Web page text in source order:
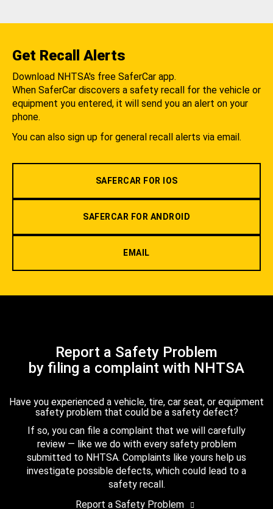
Get Recall Alerts
Download NHTSA's free SaferCar app.
When SaferCar discovers a safety recall for the vehicle or
equipment you entered, it will send you an alert on your
phone.
You can also sign up for general recall alerts via email.
SAFERCAR FOR IOS
SAFERCAR FOR ANDROID
EMAIL
Report a Safety Problem
by filing a complaint with NHTSA
Have you experienced a vehicle, tire, car seat, or equipment
safety problem that could be a safety defect?
If so, you can file a complaint that we will carefully
review — like we do with every safety problem
submitted to NHTSA. Complaints like yours help us
investigate possible defects, which could lead to a
safety recall.
Report a Safety Problem